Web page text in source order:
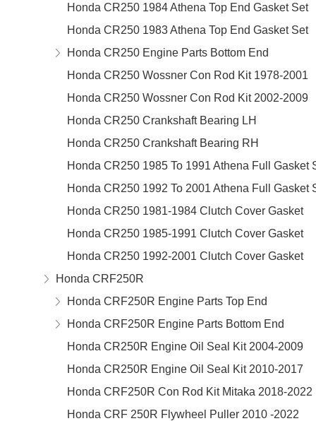
Honda CR250 1984 Athena Top End Gasket Set
Honda CR250 1983 Athena Top End Gasket Set
Honda CR250 Engine Parts Bottom End
Honda CR250 Wossner Con Rod Kit 1978-2001
Honda CR250 Wossner Con Rod Kit 2002-2009
Honda CR250 Crankshaft Bearing LH
Honda CR250 Crankshaft Bearing RH
Honda CR250 1985 To 1991 Athena Full Gasket
Honda CR250 1992 To 2001 Athena Full Gasket
Honda CR250 1981-1984 Clutch Cover Gasket
Honda CR250 1985-1991 Clutch Cover Gasket
Honda CR250 1992-2001 Clutch Cover Gasket
Honda CRF250R
Honda CRF250R Engine Parts Top End
Honda CRF250R Engine Parts Bottom End
Honda CR250R Engine Oil Seal Kit 2004-2009
Honda CR250R Engine Oil Seal Kit 2010-2017
Honda CRF250R Con Rod Kit Mitaka 2018-2022
Honda CRF 250R Flywheel Puller 2010 -2022